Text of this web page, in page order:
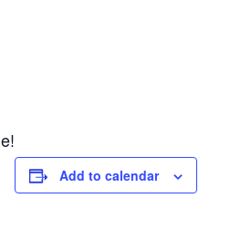
Add to calendar